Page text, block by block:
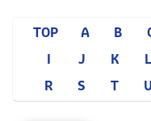
TOP A B
I
J K L
R
S T U